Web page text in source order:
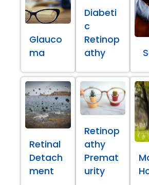
Glauco
ma
Diabeti
c
Retinop
athy
Retinal
Detach
ment
Retinop
athy
Premat
urity